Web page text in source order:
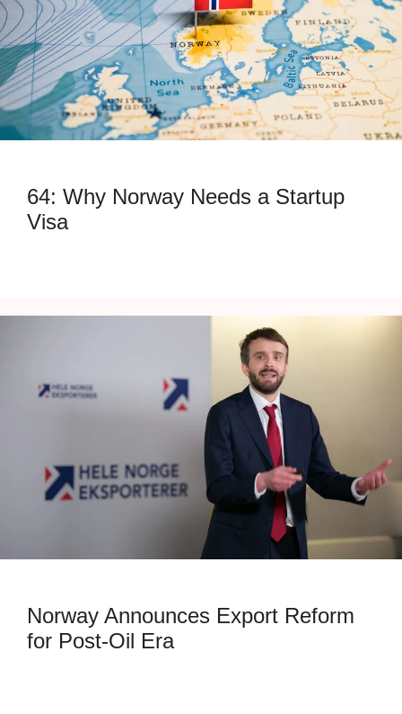
64: Why Norway Needs a Startup
Visa
Norway Announces Export Reform
for Post-Oil Era